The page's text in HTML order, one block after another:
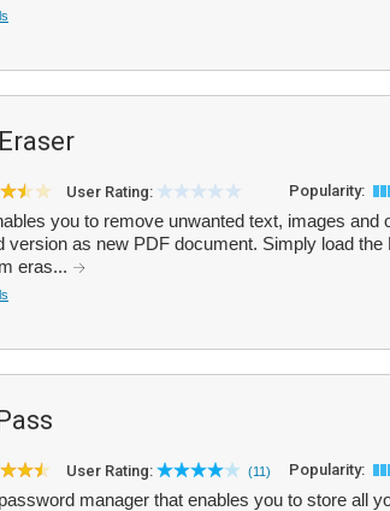
User Rating: Popularity:
you to remove unwanted text, images and
version as new PDF document. Simply load the
eras...
User Rating: (11) Popularity:
manager that enables you to store all